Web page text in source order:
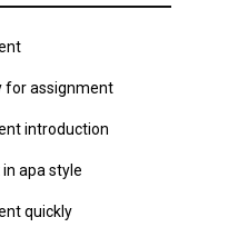
for assignment
introduction
apa style
quickly